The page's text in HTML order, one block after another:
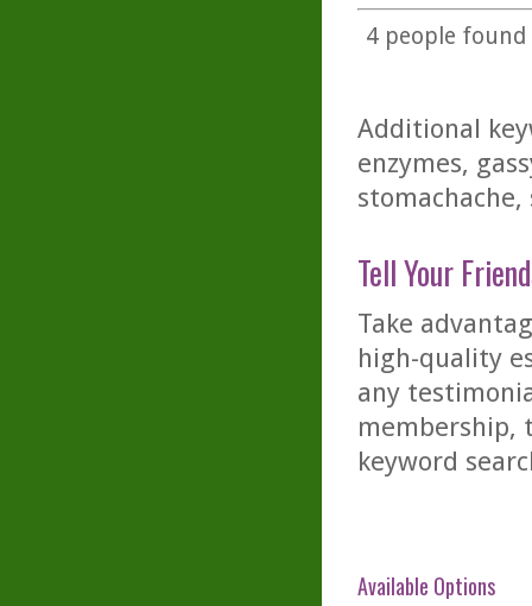
4people found
Additional
enzymes,
Tell Your
Take
high-quality
any
membership,
keyword
Available Options